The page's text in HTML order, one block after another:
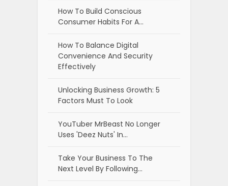
How To Build Conscious
Consumer Habits For A…
How To Balance Digital
Convenience And Security
Effectively
Unlocking Business Growth: 5
Factors Must To Look
YouTuber MrBeast No Longer
Uses 'Deez Nuts' In…
Take Your Business To The
Next Level By Following…